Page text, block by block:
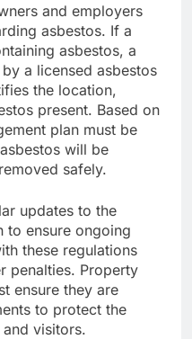
and employers
asbestos. If a
asbestos, a
a licensed asbestos
the location,
present. Based on
plan must be
will be
safely.
updates to the
to ensure ongoing
these regulations
penalties. Property
ensure they are
to protect the
visitors.